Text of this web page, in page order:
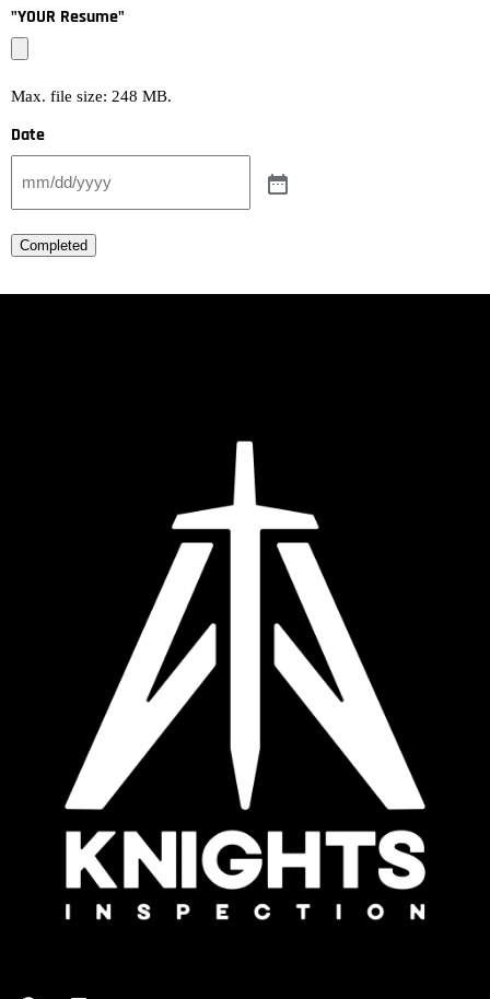
"YOUR Resume"
Max. file size: 248 MB.
Date
Completed